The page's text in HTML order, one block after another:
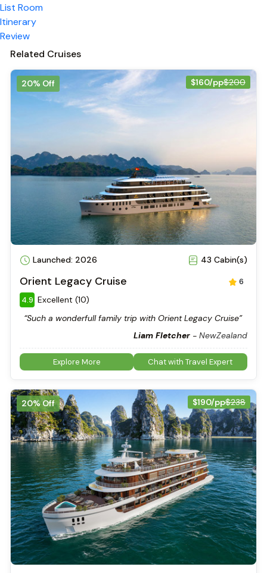
List Room
Itinerary
Review
Related Cruises
$160/pp$200
20% Off
Launched: 2026 43 Cabin(s)
Orient Legacy Cruise
6
4.9 Excellent (10)
“Such a wonderfull family trip with Orient Legacy Cruise”
Liam Fletcher- NewZealand
Explore More Chat with Travel Expert
$190/pp$238
20% Off